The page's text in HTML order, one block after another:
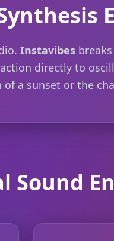
Instavibes
directly to
a sunset or the
Sound